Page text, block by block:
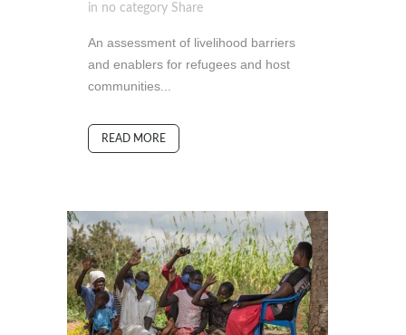
in no category Share
An assessment of livelihood barriers
and enablers for refugees and host
communities...
READ MORE